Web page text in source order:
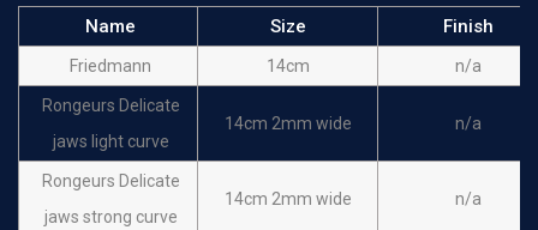
Name Size Finish
Friedmann 14cm n/a
Rongeurs Delicate
jaws light curve
14cm 2mm wide n/a
Rongeurs Delicate
jaws strong curve
14cm 2mm wide n/a